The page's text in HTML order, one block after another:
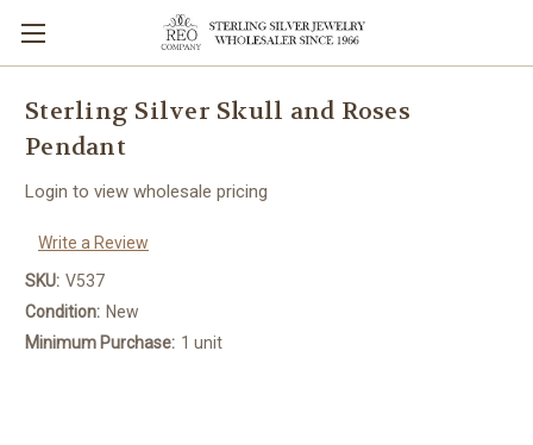
Sterling Silver Skull and Roses
Pendant
Login to view wholesale pricing
Write a Review
SKU: V537
Condition: New
Minimum Purchase: 1 unit